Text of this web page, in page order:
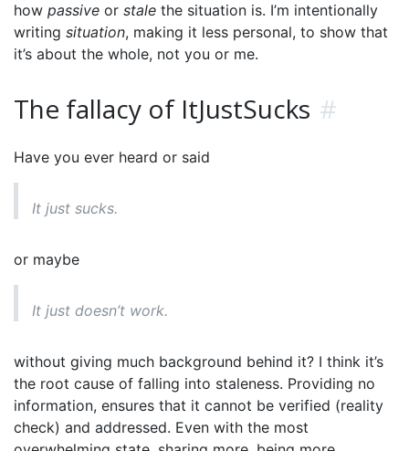
how passive or stale the situation is. I’m intentionally
writing situation, making it less personal, to show that
it’s about the whole, not you or me.
The fallacy of ItJustSucks #
Have you ever heard or said
It just sucks.
or maybe
It just doesn’t work.
without giving much background behind it? I think it’s
the root cause of falling into staleness. Providing no
information, ensures that it cannot be verified (reality
check) and addressed. Even with the most